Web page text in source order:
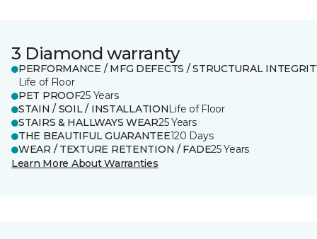
3 Diamond warranty
PERFORMANCE / MFG DEFECTS / STRUCTURAL
Life of Floor
PET PROOF25 Years
STAIN / SOIL / INSTALLATIONLife of Floor
STAIRS & HALLWAYS WEAR25 Years
THE BEAUTIFUL GUARANTEE120 Days
WEAR / TEXTURE RETENTION / FADE25 Years
Learn More About Warranties